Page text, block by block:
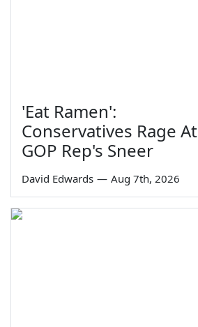
'Eat Ramen':
Conservatives Rage At
GOP Rep's Sneer
David Edwards — Aug 7th, 2026